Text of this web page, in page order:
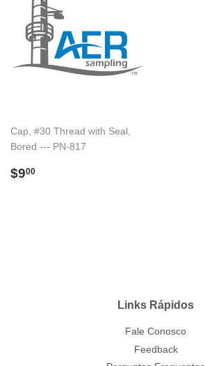
Cap, #30 Thread with Seal,
Bored --- PN-817
Preço
$900
Links Rápidos
Fale Conosco
Feedback